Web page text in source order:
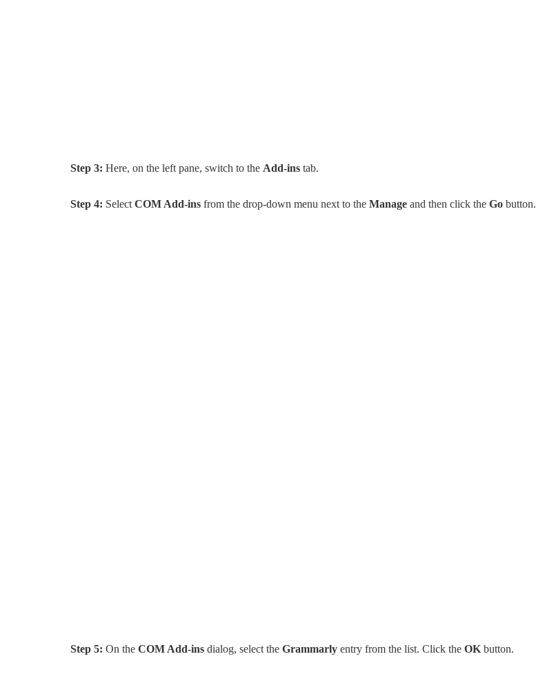
Step 3: Here, on the left pane, switch to the Add-ins tab.
Step 4: Select COM Add-ins from the drop-down menu next to the Manage and then click the Go button.
Step 5: On the COM Add-ins dialog, select the Grammarly entry from the list. Click the OK button.